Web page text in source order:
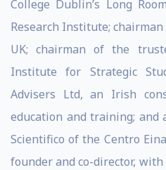
College Dublin’s Long
Research Institute;
UK; chairman of the
Institute for Strategic
Advisers Ltd, an Irish
education and training; and
Scientifico of the Centro
founder and co-director,